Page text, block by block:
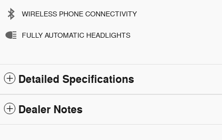
WIRELESS PHONE CONNECTIVITY
FULLY AUTOMATIC HEADLIGHTS
Detailed Specifications
Dealer Notes